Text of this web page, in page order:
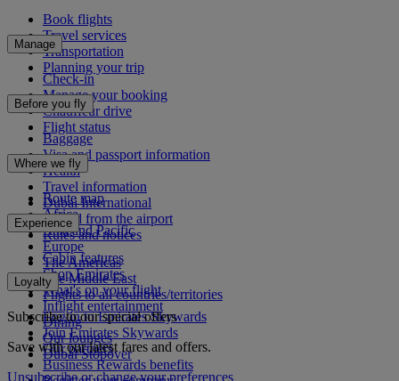
Book flights
Travel services
Transportation
Planning your trip
Manage
Check-in
Manage your booking
Chauffeur drive
Flight status
Before you fly
Baggage
Visa and passport information
Health
Travel information
Dubai International
To and from the airport
Rules and notices
Where we fly
Route map
Africa
Asia and Pacific
Europe
The Americas
The Middle East
Flights to all countries/territories
Experience
Cabin features
Shop Emirates
What's on your flight
Inflight entertainment
Dining
Our lounges
Dubai Stopover
Loyalty
Log in to Emirates Skywards
Join Emirates Skywards
Our partners
Business Rewards benefits
Subscribe to our special offers
Save with our latest fares and offers.
Unsubscribe or change your preferences